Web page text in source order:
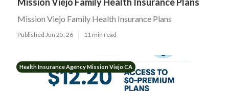
Mission Viejo Family Health Insurance Plans
Published Jun 25, 26 11 min read
Health Insurance Agency Mission Viejo CA